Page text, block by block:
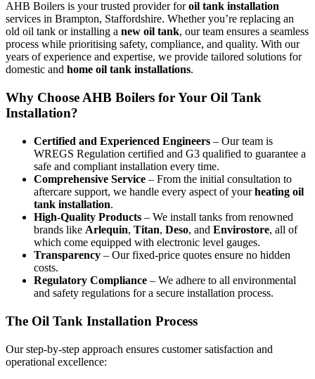
AHB Boilers is your trusted provider foroil tank installation
services in Brampton, Staffordshire. Whether you’re replacing an
old oil tank or installing a new oil tank, our team ensures a seamless
process while prioritising safety, compliance, and quality. With our
years of experience and expertise, we provide tailored solutions for
domestic and home oil tank installations.
Why Choose AHB Boilers for Your Oil Tank
Installation?
Certified and Experienced Engineers – Our team is
WREGS Regulation certified and G3 qualified to guarantee a
safe and compliant installation every time.
Comprehensive Service – From the initial consultation to
aftercare support, we handle every aspect of yourheating oil
tank installation.
High-Quality Products – We install tanks from renowned
brands like Arlequin, Titan, Deso, and Envirostore, all of
which come equipped with electronic level gauges.
Transparency – Our fixed-price quotes ensure no hidden
costs.
Regulatory Compliance – We adhere to all environmental
and safety regulations for a secure installation process.
The Oil Tank Installation Process
Our step-by-step approach ensures customer satisfaction and
operational excellence: